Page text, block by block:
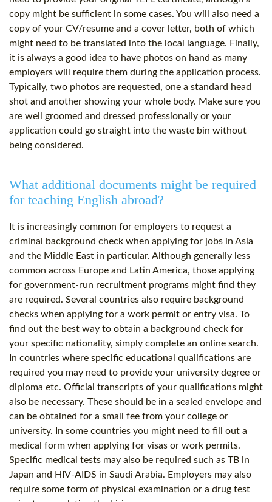
copy might be sufficient in some cases. You will also need a
copy of your CV/resume and a cover letter, both of which
might need to be translated into the local language. Finally,
it is always a good idea to have photos on hand as many
employers will require them during the application process.
Typically, two photos are requested, one a standard head
shot and another showing your whole body. Make sure you
are well groomed and dressed professionally or your
application could go straight into the waste bin without
being considered.
What additional documents might be required
for teaching English abroad?
It is increasingly common for employers to request a
criminal background check when applying for jobs in Asia
and the Middle East in particular. Although generally less
common across Europe and Latin America, those applying
for government-run recruitment programs might find they
are required. Several countries also require background
checks when applying for a work permit or entry visa. To
find out the best way to obtain a background check for
your specific nationality, simply complete an online search.
In countries where specific educational qualifications are
required you may need to provide your university degree or
diploma etc. Official transcripts of your qualifications might
also be necessary. These should be in a sealed envelope and
can be obtained for a small fee from your college or
university. In some countries you might need to fill out a
medical form when applying for visas or work permits.
Specific medical tests may also be required such as TB in
Japan and HIV-AIDS in Saudi Arabia. Employers may also
require some form of physical examination or a drug test